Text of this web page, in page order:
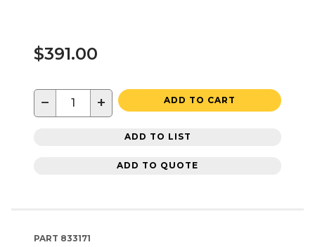
$391.00
− + ADD TO CART
ADD TO LIST
ADD TO QUOTE
PART 833171